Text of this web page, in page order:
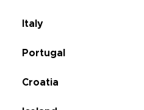
Italy
Portugal
Croatia